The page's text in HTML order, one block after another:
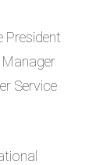
President
Manager
Service